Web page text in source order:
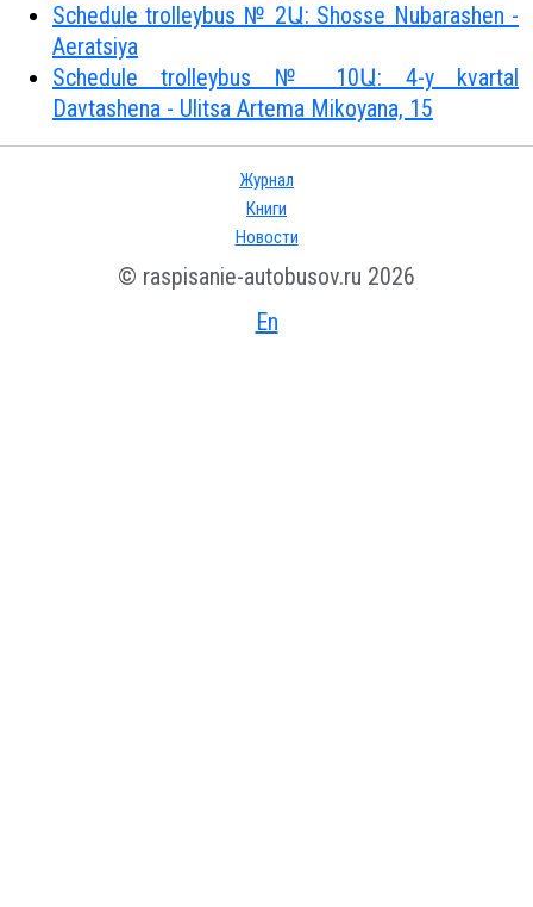
Schedule trolleybus № 2Ա: Shosse Nubarashen -
Aeratsiya
Schedule trolleybus № 10Ա: 4-y kvartal
Davtashena - Ulitsa Artema Mikoyana, 15
Журнал
Книги
Новости
© raspisanie-autobusov.ru 2026
En